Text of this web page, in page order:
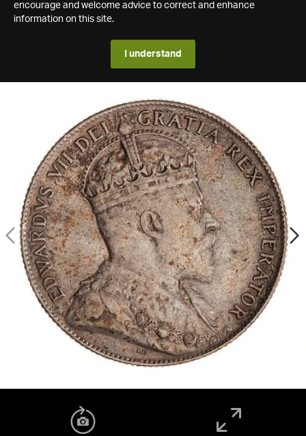
encourage and welcome advice to correct and enhance
information on this site.
I understand